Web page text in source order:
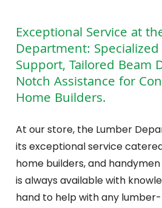
Exceptional Service at
Department:
Support, Tailored Beam
Notch Assistance for
Home Builders.
At our store, the Lumber
its exceptional service
home builders, and
is always available with
hand to help with any